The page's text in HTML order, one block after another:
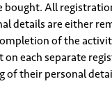
bought. All
details are either
of the
on each separate
of their personal